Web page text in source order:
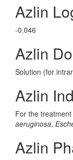
Azlin
-0.046
Azlin
Solution (for
Azlin
For the
aeruginosa,
Azlin